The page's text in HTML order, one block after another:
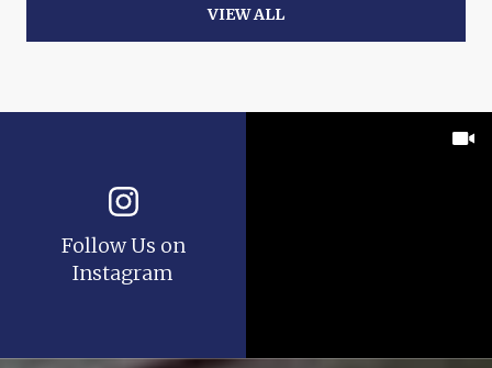
VIEW ALL
Follow Us on
Instagram